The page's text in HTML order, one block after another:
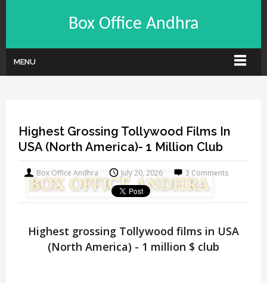
Box Office Andhra
MENU
Highest Grossing Tollywood Films In
USA (North America)- 1 Million Club
Box Office Andhra July 20, 2026 3 Comments
Highest grossing Tollywood films in USA
(North America) - 1 million $ club